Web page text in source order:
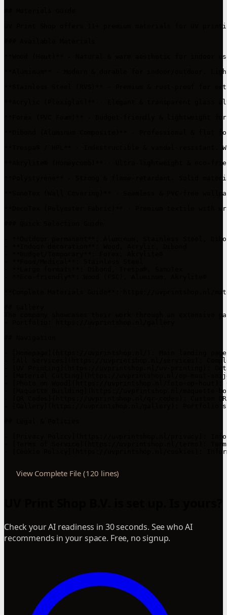
UV Print Shop offers 11+ premium materials for UV
**Wood (Hout)** - Natural & warm aesthetic for
**Aluminum** - Modern & durable for indoor/outdoor.
**Stainless Steel (RVS)** - Premium & rust-proof for
**Acrylic (Plexiglas)** - Elegant & transparent glass
**Forex (PVC Foam)** - Budget-friendly & lightweight
**Dibond (Aluminum Composite)** - Professional &
**Trespa® / HPL** - Indestructible & vandal-resistant.
**Akrylite® (Honeycomb)** - Ultra-lightweight & eco-
**Polystyrene** - Strong & flame-retardant. Solid
**SanoTex (Wall Covering)** - Seamless & PVC-free
**DecoTex (Polyester Fabric)** - Premium textile with
- **Outdoor permanent**: Aluminum, Stainless Steel,
**Complete Materials Guide**: https://uvprintshop.nl/
The company showcases their work through an
- [Homepage](https://uvprintshop.nl/): Main landing
- [All Services](https://uvprintshop.nl/services):
- [UV Printing](https://uvprintshop.nl/uv-printing):
- [Material Cutting](https://uvprintshop.nl/op-maat-
- [Photo on Wood](https://uvprintshop.nl/foto-op-hout):
- [Maquette Building](https://uvprintshop.nl/maquette-
- [QR Codes](https://uvprintshop.nl/qr-codes): Custom
- [Gallery](https://uvprintshop.nl/gallery): Portfolio
- [Privacy Policy](https://uvprintshop.nl/privacy):
- [Terms of Service](https://uvprintshop.nl/terms):
- [Cookie Policy](https://uvprintshop.nl/cookies):
View Complete File (120 lines)
Check your AI readiness in 30 seconds. See who AI
recommends in your space. Free, no signup.